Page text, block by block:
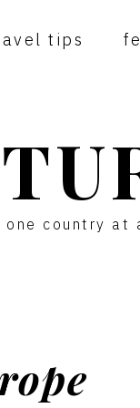
tips
country at